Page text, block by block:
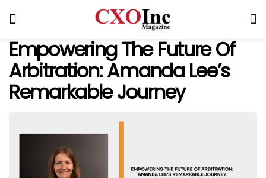
Empowering The Future Of
Arbitration: Amanda Lee’s
Remarkable Journey